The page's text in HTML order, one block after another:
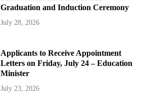
Graduation and Induction Ceremony
July 28, 2026
Applicants to Receive Appointment
Letters on Friday, July 24 – Education
Minister
July 23, 2026